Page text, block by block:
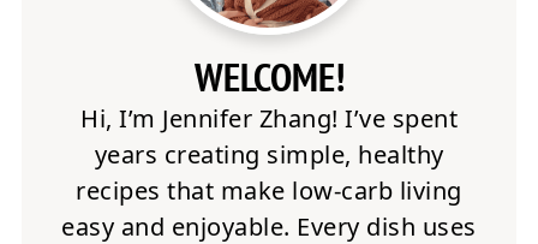
WELCOME!
Hi, I’m Jennifer Zhang! I’ve spent
years creating simple, healthy
recipes that make low-carb living
easy and enjoyable. Every dish uses